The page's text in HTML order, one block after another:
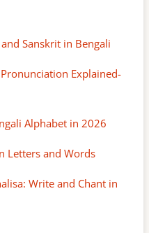
Sanskrit in Bengali
Explained-
Alphabet in 2026
Letters and Words
Write and Chant in